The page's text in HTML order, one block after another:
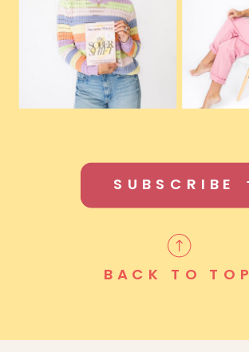
SUBSCRIBE
BACK TO TOP